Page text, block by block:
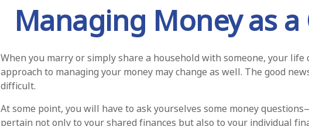
Managing Money as a
When you marry or simply share a household with someone, your
approach to managing your money may change as well. The good
difficult.
At some point, you will have to ask yourselves some money
pertain not only to your shared finances but also to your individual